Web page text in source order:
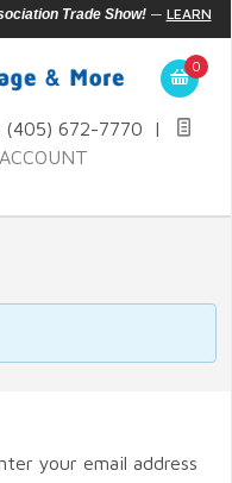
Trade Show!— LEARN
0
(405) 672-7770
|
your email address